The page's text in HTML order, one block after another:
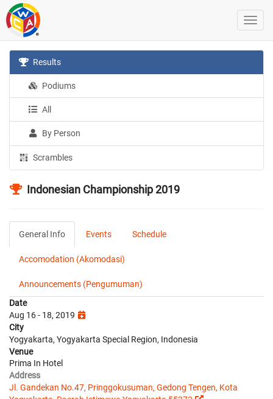
Results
Podiums
All
By Person
Scrambles
Indonesian Championship 2019
General Info Events Schedule
Accomodation (Akomodasi)
Announcements (Pengumuman)
Date
Aug 16 - 18, 2019
City
Yogyakarta, Yogyakarta Special Region, Indonesia
Venue
Prima In Hotel
Address
Jl. Gandekan No.47, Pringgokusuman, Gedong Tengen, Kota